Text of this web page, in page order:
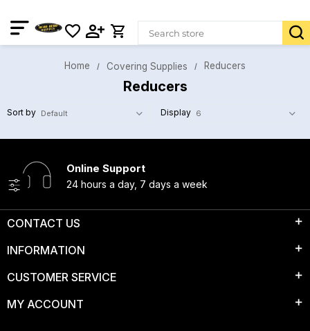
Home Covering Supplies Reducers
Reducers
Sort by Display
Online Support
24 hours a day, 7 days a week
CONTACT US
INFORMATION
CUSTOMER SERVICE
MY ACCOUNT